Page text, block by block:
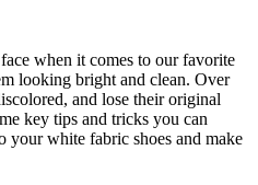
when it comes to our favorite
looking bright and clean. Over
and lose their original
key tips and tricks you can
your white fabric shoes and make